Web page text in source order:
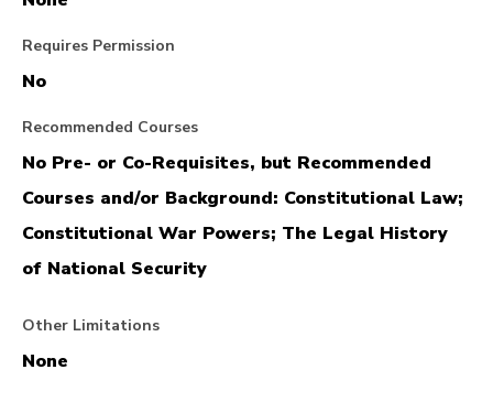
Requires Permission
No
Recommended Courses
No Pre- or Co-Requisites, but Recommended
Courses and/or Background: Constitutional Law;
Constitutional War Powers; The Legal History
of National Security
Other Limitations
None